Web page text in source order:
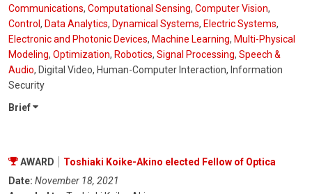
Communications, Computational Sensing, Computer Vision,
Control , Data Analytics, Dynamical Systems, Electric Systems,
Electronic and Photonic Devices, Machine Learning, Multi-Physical
Modeling, Optimization, Robotics, Signal Processing, Speech &
Audio, Digital Video, Human-Computer Interaction, Information
Security
Brief
AWARD
Toshiaki Koike-Akino elected Fellow of Optica
Date: November 18, 2021